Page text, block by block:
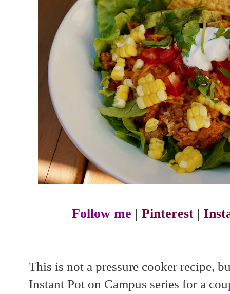
Follow me | Pinterest |
This is not a pressure cooker recipe,
Instant Pot on Campus series for a